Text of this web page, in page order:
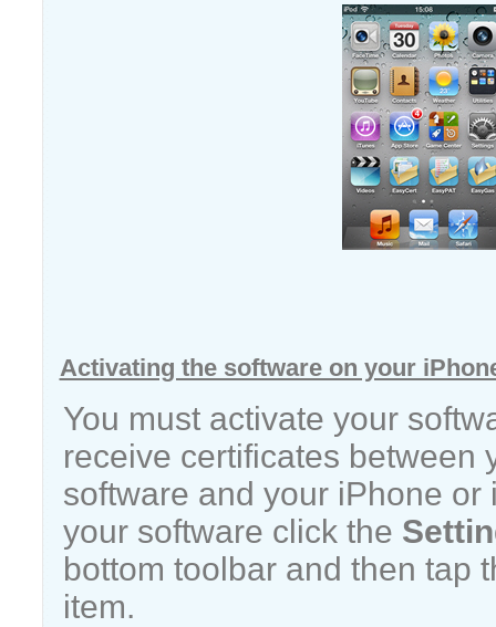
Activating the software on your
You must activate your
receive certificates between
software and your iPhone or
your software click the
bottom toolbar and then tap
item.